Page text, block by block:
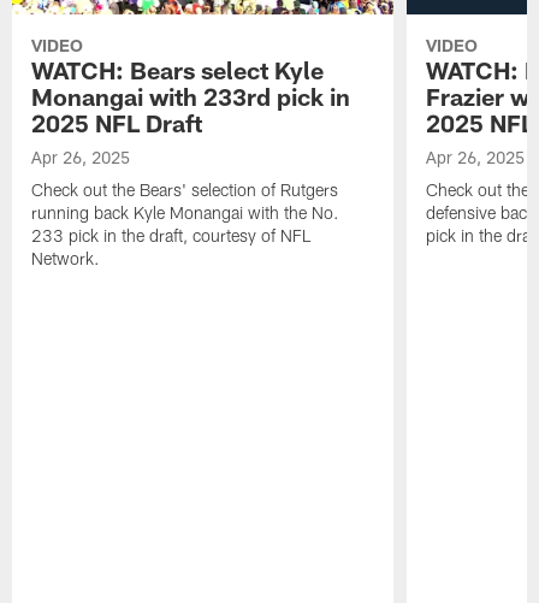
VIDEO
WATCH: Bears select Kyle
Monangai with 233rd pick in
2025 NFL Draft
Apr 26, 2025
Check out the Bears' selection of Rutgers
running back Kyle Monangai with the No.
233 pick in the draft, courtesy of NFL
Network.
VIDEO
WATCH:
Frazier
2025
Apr 26, 2025
Check out the
defensive
pick in the